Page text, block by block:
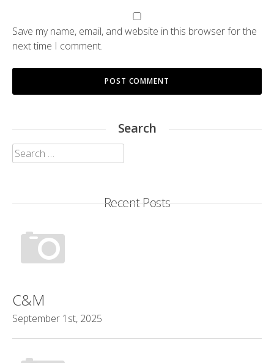
Save my name, email, and website in this browser for the
next time I comment.
Search
Search
for:
Recent Posts
C&M
September 1st, 2025